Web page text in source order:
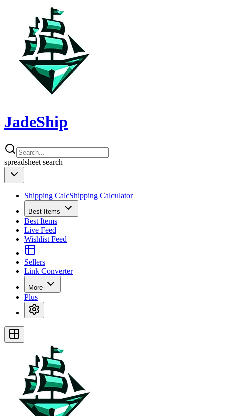
JadeShip
spreadsheet search
Shipping CalcShipping Calculator
Best Items
Best Items
Live Feed
Wishlist Feed
Sellers
Link Converter
More
Plus